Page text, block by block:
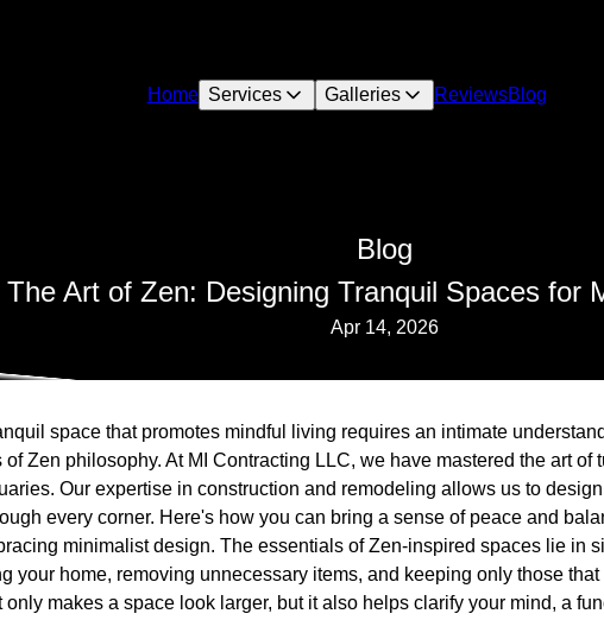
Home Services Galleries ReviewsBlog
Blog
The Art of Zen: Designing Tranquil Spaces for
Apr 14, 2026
space that promotes mindful living requires an intimate
Zen philosophy. At MI Contracting LLC, we have mastered the art
Our expertise in construction and remodeling allows us to
every corner. Here's how you can bring a sense of peace and
minimalist design. The essentials of Zen-inspired spaces lie in
your home, removing unnecessary items, and keeping only those
only makes a space look larger, but it also helps clarify your mind, a